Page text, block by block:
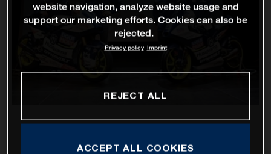
website navigation, analyze website usage and
support our marketing efforts. Cookies can also be
rejected.
Privacy policy Imprint
REJECT ALL
ACCEPT ALL COOKIES